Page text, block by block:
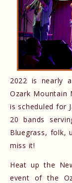
2022 is nearly
Ozark Mountain
is scheduled for
20 bands
Bluegrass, folk,
miss it!
Heat up the
event of the